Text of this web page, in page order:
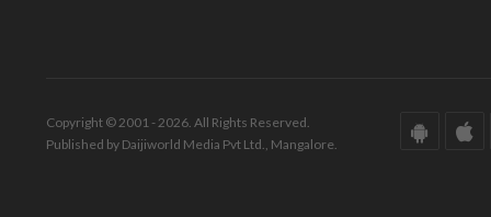
Copyright © 2001 - 2026. All Rights Reserved.
Published by Daijiworld Media Pvt Ltd., Mangalore.